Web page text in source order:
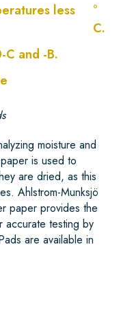
less
°
C.
and -B.
moisture and
is used to
are dried, as this
Ahlstrom-Munksjö
paper provides the
accurate testing by
are available in